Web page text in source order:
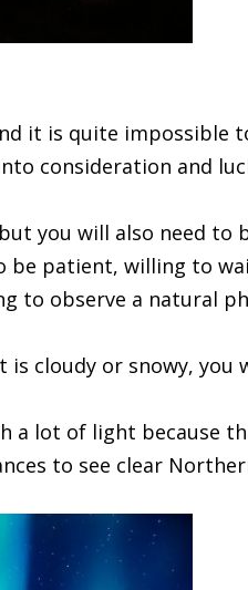
it is quite impossible
consideration and
you will also need to
be patient, willing to
to observe a natural
cloudy or snowy, you
a lot of light because
to see clear